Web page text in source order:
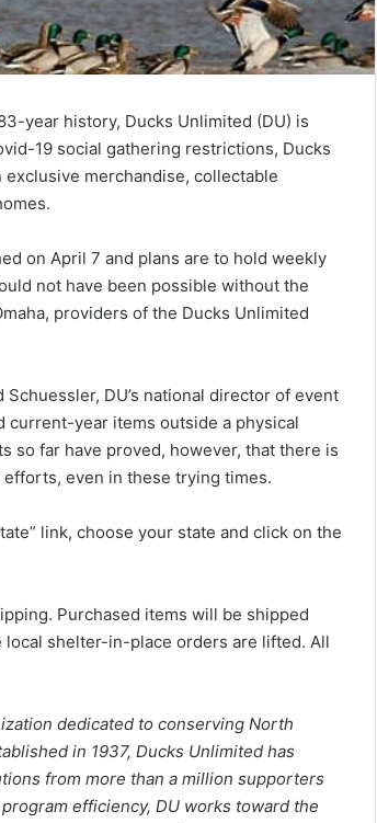
year history, Ducks Unlimited (DU) is
19 social gathering restrictions, Ducks
merchandise, collectable
on April 7 and plans are to hold weekly
not have been possible without the
providers of the Ducks Unlimited
DU’s national director of event
current-year items outside a physical
so far have proved, however, that there is
even in these trying times.
link, choose your state and click on the
Purchased items will be shipped
local shelter-in-place orders are lifted. All
dedicated to conserving North
in 1937, Ducks Unlimited has
from more than a million supporters
efficiency, DU works toward the